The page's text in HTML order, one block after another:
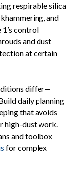
respirable silica
and
control
and dust
at certain
differ—
daily planning
that avoids
high-dust work.
and toolbox
for complex